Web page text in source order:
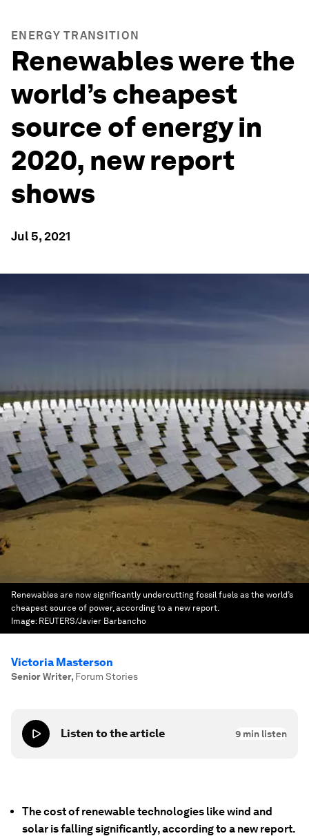
ENERGY TRANSITION
Renewables were the
world’s cheapest
source of energy in
2020, new report
shows
Jul 5, 2021
Renewables are now significantly undercutting fossil fuels as the world’s
cheapest source of power, according to a new report.
Image: REUTERS/Javier Barbancho
Victoria Masterson
Senior Writer, Forum Stories
Listen to the article 9 min listen
The cost of renewable technologies like wind and
solar is falling significantly, according to a new report.